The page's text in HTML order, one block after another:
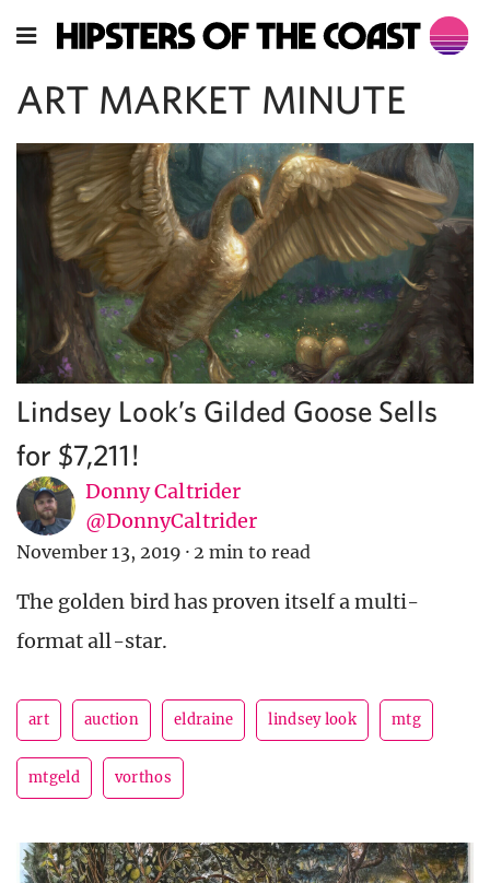
ART MARKET MINUTE
Lindsey Look’s Gilded Goose Sells
for $7,211!
Donny Caltrider
@DonnyCaltrider
November 13, 2019 · 2 min to read
The golden bird has proven itself a multi-
format all-star.
art auction eldraine lindsey look mtg
mtgeld vorthos